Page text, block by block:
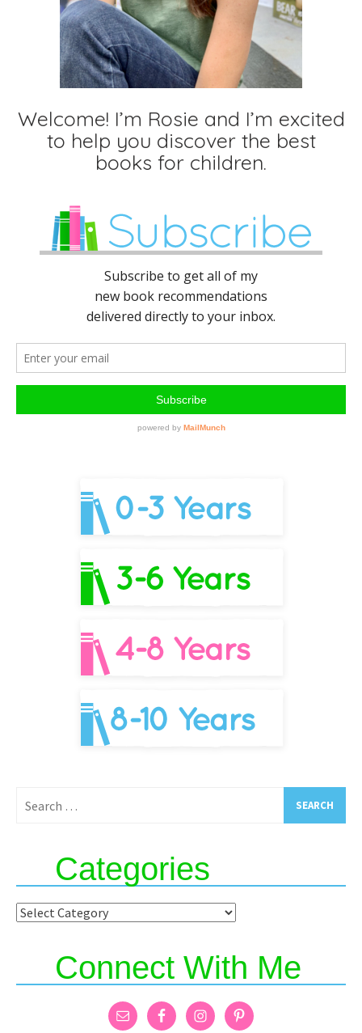
Welcome! I’m Rosie and I’m excited
to help you discover the best
books for children.
for:
Categories
Categories
Connect With Me